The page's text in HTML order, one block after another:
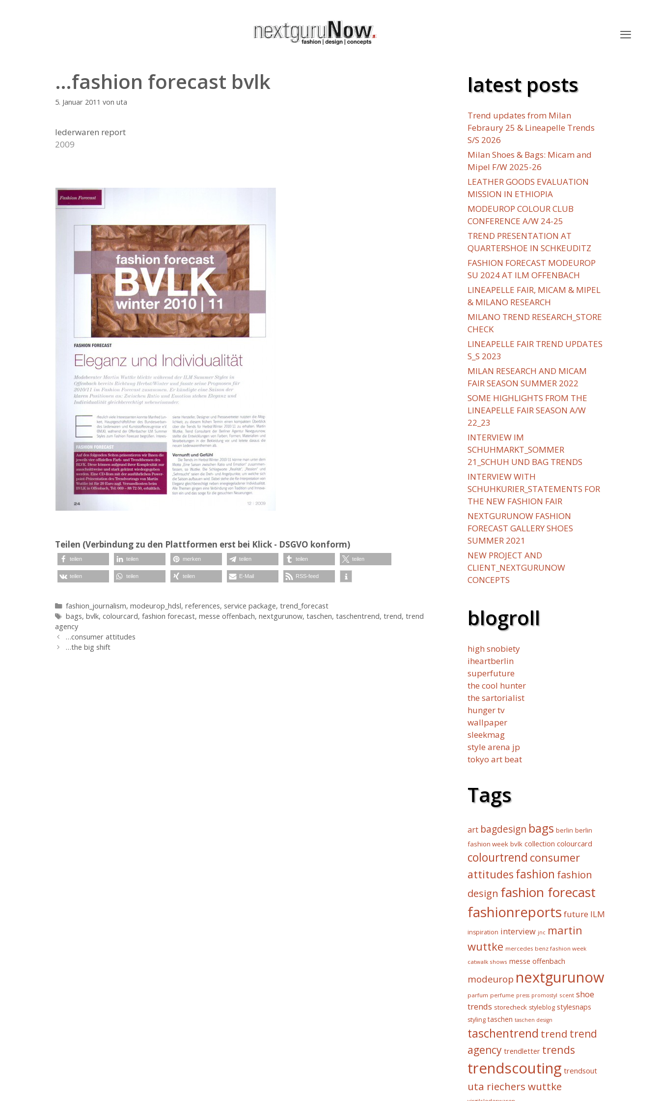
…fashion forecast bvlk
5. Januar 2011 von uta
lederwaren report
2009
Teilen (Verbindung zu den Plattformen erst bei Klick - DSGVO konform)
teilen teilen merken teilen teilen teilen
teilen teilen teilen E-Mail RSS-feed
Kategorien
fashion_journalism, modeurop_hdsl, references, service package, trend_forecast
Schlagwörter
bags, bvlk, colourcard, fashion forecast, messe offenbach, nextgurunow, taschen, taschentrend, trend, trend
agency
…consumer attitudes
…the big shift
latest posts
Trend updates from Milan
Febraury 25 & Lineapelle Trends
S/S 2026
Milan Shoes & Bags: Micam and
Mipel F/W 2025-26
LEATHER GOODS EVALUATION
MISSION IN ETHIOPIA
MODEUROP COLOUR CLUB
CONFERENCE A/W 24-25
TREND PRESENTATION AT
QUARTERSHOE IN SCHKEUDITZ
FASHION FORECAST MODEUROP
SU 2024 AT ILM OFFENBACH
LINEAPELLE FAIR, MICAM & MIPEL
& MILANO RESEARCH
MILANO TREND RESEARCH_STORE
CHECK
LINEAPELLE FAIR TREND UPDATES
S_S 2023
MILAN RESEARCH AND MICAM
FAIR SEASON SUMMER 2022
SOME HIGHLIGHTS FROM THE
LINEAPELLE FAIR SEASON A/W
22_23
INTERVIEW IM
SCHUHMARKT_SOMMER
21_SCHUH UND BAG TRENDS
INTERVIEW WITH
SCHUHKURIER_STATEMENTS FOR
THE NEW FASHION FAIR
NEXTGURUNOW FASHION
FORECAST GALLERY SHOES
SUMMER 2021
NEW PROJECT AND
CLIENT_NEXTGURUNOW
CONCEPTS
blogroll
high snobiety
iheartberlin
superfuture
the cool hunter
the sartorialist
hunger tv
wallpaper
sleekmag
style arena jp
tokyo art beat
Tags
art bagdesign bags berlin berlin
fashion week bvlk collection colourcard
colourtrend consumer
attitudes fashion fashion
design fashion forecast
fashionreports future ILM
inspiration interview jnc martin
wuttke mercedes benz fashion week
catwalk shows messe offenbach
modeurop nextgurunow
parfum perfume press promostyl scent shoe
trends storecheck styleblog stylesnaps
styling taschen taschen design
taschentrend trend trend
agency trendletter trends
trendscouting trendsout
uta riechers wuttke